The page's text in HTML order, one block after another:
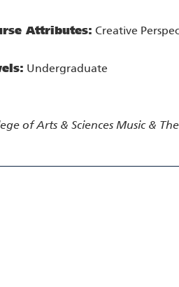
Attributes: Creative
Undergraduate
of Arts & Sciences Music &